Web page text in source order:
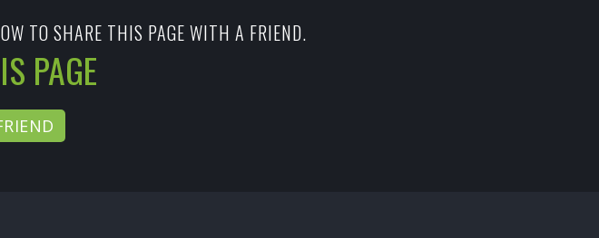
TO SHARE THIS PAGE WITH A FRIEND.
PAGE